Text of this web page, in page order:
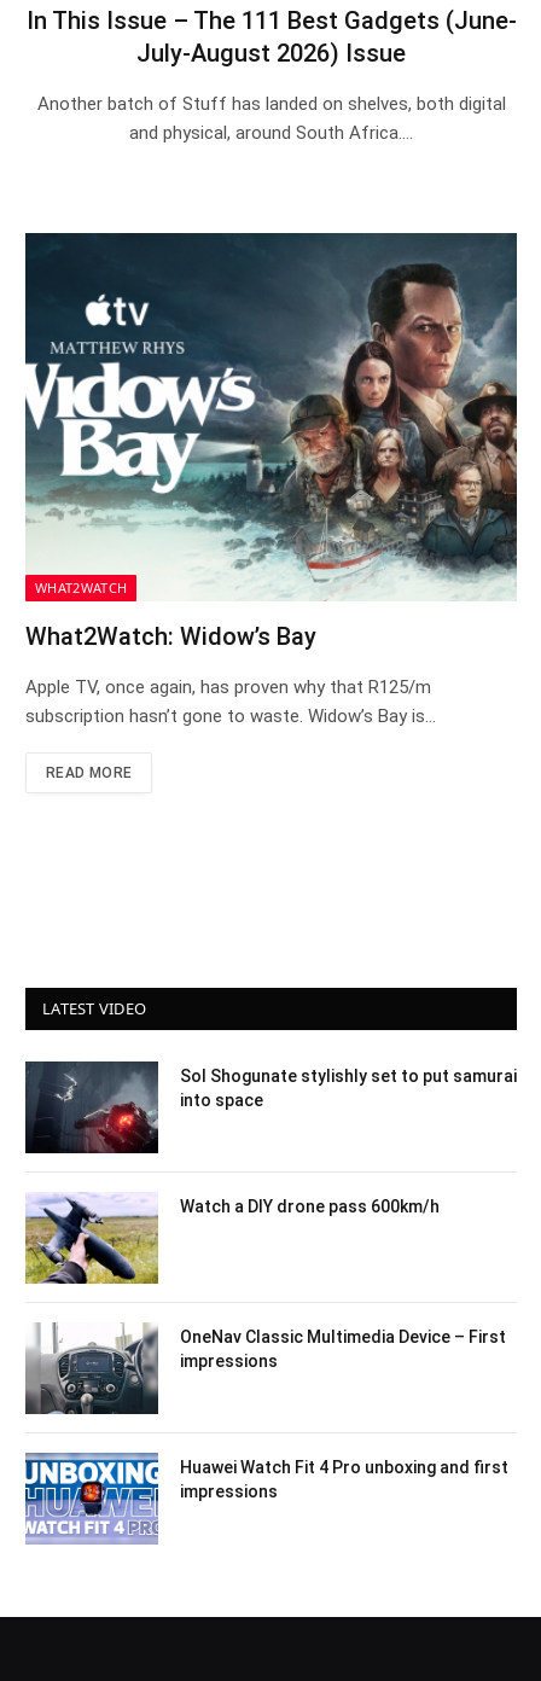
In This Issue – The 111 Best Gadgets (June-
July-August 2026) Issue
Another batch of Stuff has landed on shelves, both digital
and physical, around South Africa.…
WHAT2WATCH
What2Watch: Widow’s Bay
Apple TV, once again, has proven why that R125/m
subscription hasn’t gone to waste. Widow’s Bay is…
READ MORE
LATEST VIDEO
Sol Shogunate stylishly set to put samurai
into space
Watch a DIY drone pass 600km/h
OneNav Classic Multimedia Device – First
impressions
Huawei Watch Fit 4 Pro unboxing and first
impressions